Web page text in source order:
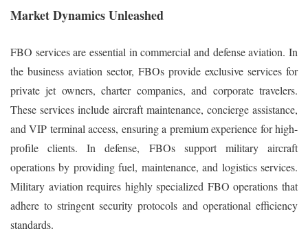
Market Dynamics Unleashed
FBO services are essential in commercial and defense aviation. In
the business aviation sector, FBOs provide exclusive services for
private jet owners, charter companies, and corporate travelers.
These services include aircraft maintenance, concierge assistance,
and VIP terminal access, ensuring a premium experience for high-
profile clients. In defense, FBOs support military aircraft
operations by providing fuel, maintenance, and logistics services.
Military aviation requires highly specialized FBO operations that
adhere to stringent security protocols and operational efficiency
standards.